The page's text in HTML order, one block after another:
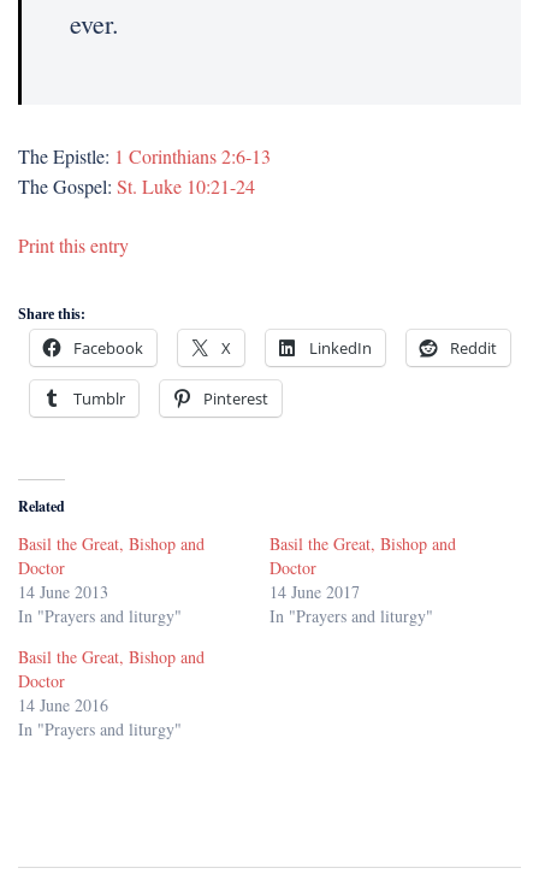
ever.
The Epistle: 1 Corinthians 2:6-13
The Gospel: St. Luke 10:21-24
Print this entry
Share this:
Facebook X LinkedIn Reddit
Tumblr Pinterest
Related
Basil the Great, Bishop and
Doctor
14 June 2013
In "Prayers and liturgy"
Basil the Great, Bishop and
Doctor
14 June 2017
In "Prayers and liturgy"
Basil the Great, Bishop and
Doctor
14 June 2016
In "Prayers and liturgy"